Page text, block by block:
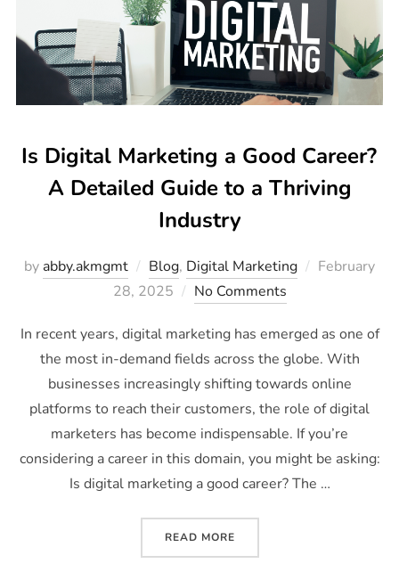
Is Digital Marketing a Good Career?
A Detailed Guide to a Thriving
Industry
by abby.akmgmt Blog, Digital Marketing
February
28, 2025
No Comments
In recent years, digital marketing has emerged as one of
the most in-demand fields across the globe. With
businesses increasingly shifting towards online
platforms to reach their customers, the role of digital
marketers has become indispensable. If you’re
considering a career in this domain, you might be asking:
Is digital marketing a good career? The …
READ MORE